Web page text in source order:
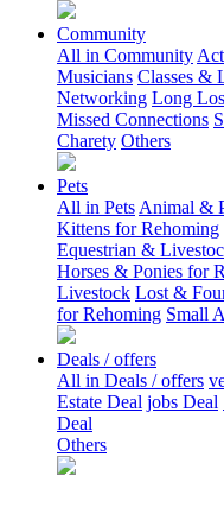
Community
All in Community
Musicians Classes &
Networking Long
Missed Connections
Charety Others
Pets
All in Pets Animal &
Kittens for Rehoming
Equestrian &
Horses & Ponies for
Livestock Lost &
for Rehoming Small
Deals / offers
All in Deals / offers
Estate Deal jobs Deal
Deal
Others